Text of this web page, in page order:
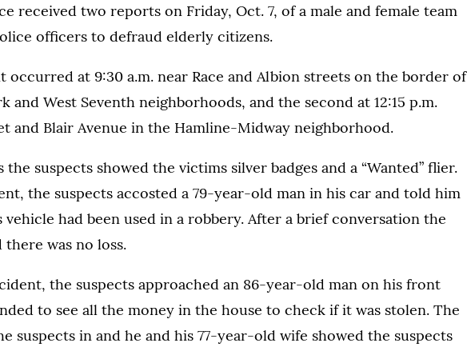
received two reports on Friday, Oct. 7, of a male and female team
officers to defraud elderly citizens.
occurred at 9:30 a.m. near Race and Albion streets on the border of
and West Seventh neighborhoods, and the second at 12:15 p.m.
and Blair Avenue in the Hamline-Midway neighborhood.
suspects showed the victims silver badges and a “Wanted” flier.
the suspects accosted a 79-year-old man in his car and told him
vehicle had been used in a robbery. After a brief conversation the
there was no loss.
the suspects approached an 86-year-old man on his front
to see all the money in the house to check if it was stolen. The
suspects in and he and his 77-year-old wife showed the suspects